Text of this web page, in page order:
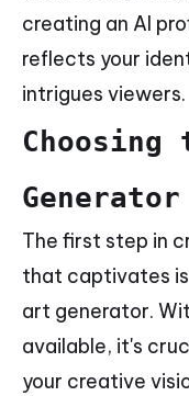
creating an AI
reflects your
intrigues viewers.
Generator
The first step in
that captivates
art generator.
available, it's
your creative